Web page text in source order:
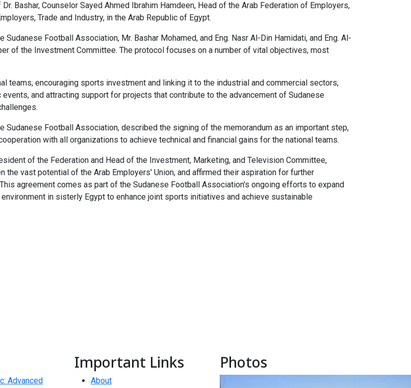
Bashar, Counselor Sayed Ahmed Ibrahim Hamdeen, Head of the Arab Federation of Employers,
Trade and Industry, in the Arab Republic of Egypt.
Football Association, Mr. Bashar Mohamed, and Eng. Nasr Al-Din Hamidati, and Eng. Al-
of the Investment Committee. The protocol focuses on a number of vital objectives, most
teams, encouraging sports investment and linking it to the industrial and commercial sectors,
and attracting support for projects that contribute to the advancement of Sudanese
Sudanese Football Association, described the signing of the memorandum as an important step,
with all organizations to achieve technical and financial gains for the national teams.
of the Federation and Head of the Investment, Marketing, and Television Committee,
the vast potential of the Arab Employers' Union, and affirmed their aspiration for further
agreement comes as part of the Sudanese Football Association's ongoing efforts to expand
in sisterly Egypt to enhance joint sports initiatives and achieve sustainable
Advanced
Important Links
About
Photos